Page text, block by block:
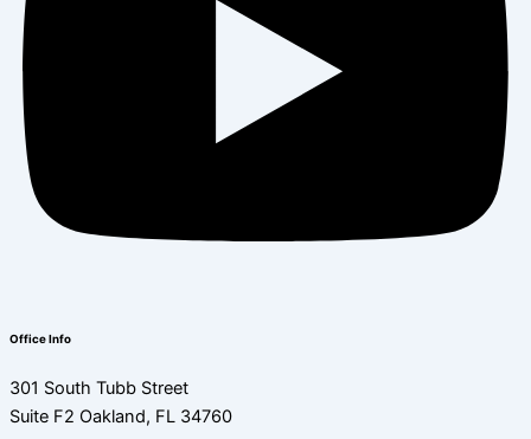
Office Info
301 South Tubb Street
Suite F2 Oakland, FL 34760